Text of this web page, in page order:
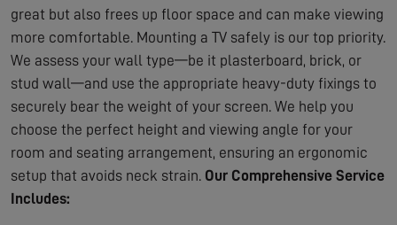
great but also frees up floor space and can make viewing
more comfortable. Mounting a TV safely is our top priority.
We assess your wall type—be it plasterboard, brick, or
stud wall—and use the appropriate heavy-duty fixings to
securely bear the weight of your screen. We help you
choose the perfect height and viewing angle for your
room and seating arrangement, ensuring an ergonomic
setup that avoids neck strain. Our Comprehensive Service
Includes: